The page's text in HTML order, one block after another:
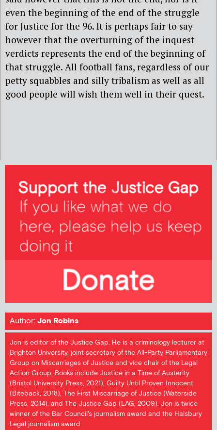
even the beginning of the end of the struggle
for Justice for the 96. It is perhaps fair to say
however that the overturning of the inquest
verdicts represents the end of the beginning of
that struggle. All football fans, regardless of our
petty squabbles and silly tribalism as well as all
good people will wish them well in their quest.
Author:Jon Robins
Jon is editor of the Justice Gap. He is a criminology lecturer at
Brighton University, joint secretary of the All-Party Parliamentary
Group on Miscarriages of Justice and vice chair of the Legal
Action Group. Books include Justice in a Time of Austerity
(Bristol University Press, 2021), Guilty Until Proven Innocent
(Biteback, 2018), The First Miscarriage of Justice (Waterside
Press, 2014), and The Justice Gap (LAG, 2009). Jon is twice
winner of the Bar Council's journalism award and the Halsbury
Legal journalism award